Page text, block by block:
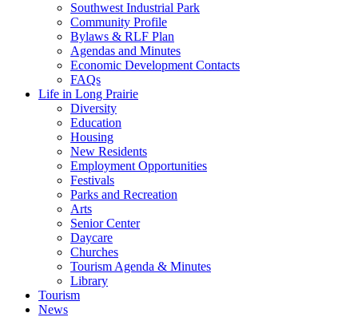
Southwest Industrial Park
Community Profile
Bylaws & RLF Plan
Agendas and Minutes
Economic Development Contacts
FAQs
Life in Long Prairie
Diversity
Education
Housing
New Residents
Employment Opportunities
Festivals
Parks and Recreation
Arts
Senior Center
Daycare
Churches
Tourism Agenda & Minutes
Library
Tourism
News